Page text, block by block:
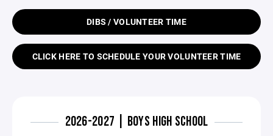
DIBS / VOLUNTEER TIME
CLICK HERE TO SCHEDULE YOUR VOLUNTEER TIME
2026-2027 | BOYS HIGH SCHOOL